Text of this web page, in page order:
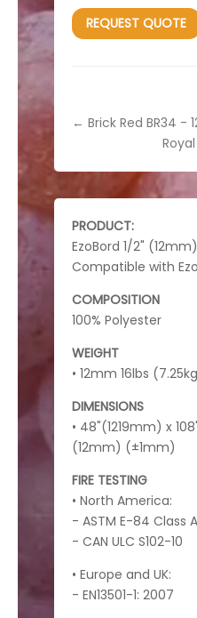
PRODUCT:
EzoBord 1/2" (12mm)
Compatible with
COMPOSITION
100% Polyester
WEIGHT
• 12mm 16lbs
DIMENSIONS
• 48"(1219mm) x
(12mm) (±1mm)
FIRE TESTING
• North America:
- ASTM E-84 Class A
- CAN ULC S102-10
• Europe and UK:
- EN13501-1: 2007
REQUEST QUOTE
← Brick Red BR34 -